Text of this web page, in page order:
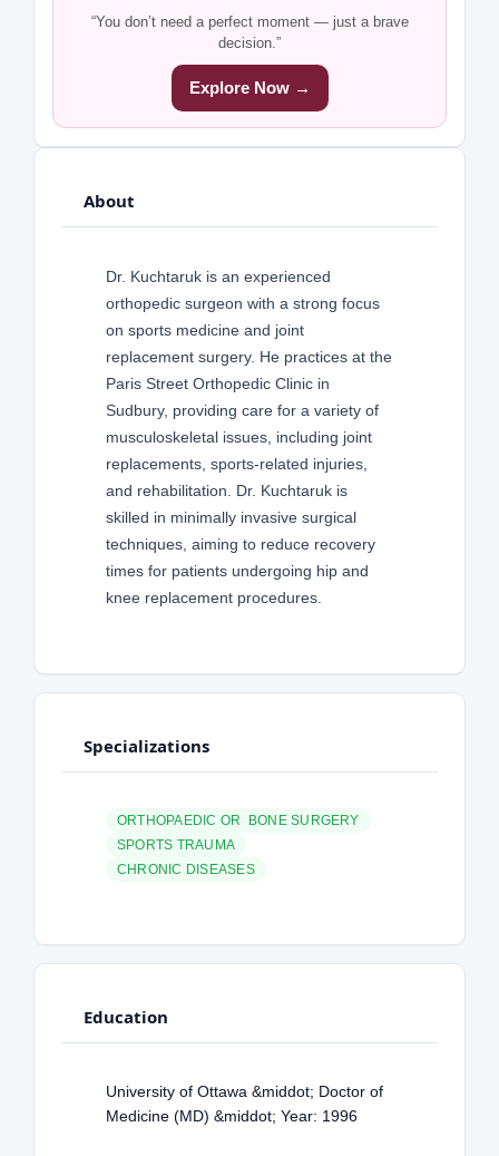
“You don’t need a perfect moment — just a brave
decision.”
Explore Now →
About
Dr. Kuchtaruk is an experienced
orthopedic surgeon with a strong focus
on sports medicine and joint
replacement surgery. He practices at the
Paris Street Orthopedic Clinic in
Sudbury, providing care for a variety of
musculoskeletal issues, including joint
replacements, sports-related injuries,
and rehabilitation. Dr. Kuchtaruk is
skilled in minimally invasive surgical
techniques, aiming to reduce recovery
times for patients undergoing hip and
knee replacement procedures.
Specializations
ORTHOPAEDIC OR BONE SURGERY
SPORTS TRAUMA
CHRONIC DISEASES
Education
University of Ottawa &middot; Doctor of
Medicine (MD) &middot; Year: 1996